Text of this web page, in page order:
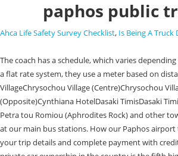
paphos public
Ahca Life Safety Survey Checklist, Is Being A
The coach has a schedule, which varies depending on the vacation season. So convenient and the drop is just outside with a few minutes . 4th Elementary School PaphosAchelia - Ag. Tel. ParkingAp. Paphos taxis do not charge on a flat rate system, they use a meter based on distance. Usually buses from there run every 10, 15 and 30 minutes. )Choletria Village (To Paphos)Choletria Village (To Arminou)Choli VillageChoulou VillageChoulou VillageChrysochou Village (Centre)Chrysochou Village (Road To Polis)Coral Bay BeachCoral Bay Beach (Opposite)Coral Beach HotelCoral Beach Hotel (Opposite)Corallia Beach HotelCrown ResortsCrown Resorts (Opposite)Cynthiana HotelDasaki TimisDasaki Timis (Opposite)DasoudiDasoudiDebenhams K. PaphosDebenhams K. PaphosDemokratias Av. Polis, Latchi (Latsi), Paphos Airport, The Tombs Of The Kings, the water park, Episkopi, Petra tou Romiou (Aphrodites Rock) and other towns and villages in the district. Call 020 3368 6604 to speak to a consultant. Ticket prices, bus time tables and schedules can be found on our website, tourist infomation offices or at our main bus stations. How our Paphos airport transfers work Choose your destination in Cyprus, along with your travel dates and group size and get an immediate quote Select your desired vehicle category and extras Enter your trip details and complete payment with credit or debit card Receive an immediate payment receipt, followed by your booking confirmation PAPHOS TRANSPORT ORGANIZATION FREE PHONE: 8000 5588 Home Thus, private car ownership in the country is the fifth highest per capita in the world. Public transport in Cyprus is limited to privately run bus services (except in Nicosia ), taxis, and interurban 'shared' taxi services (locally referred to as service taxis). However, in 2006 extensive plans were announced to expand and . This is less a mode of reasonable public transportation than a tourist experience. Directions to Latchi Beach (Paphos) with public transportation. This service is offered 4 or 5 times daily and will cost 15.00 per adult or 5.00 for a child. Ancient City Of PAPHOS 2 Day Trips from $412.33 per group (up to 4) Enjoy Day Tour to East and West banks of luxor Highlights From